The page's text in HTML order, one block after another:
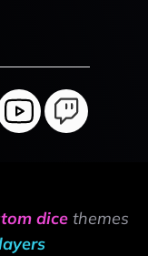
dice themes